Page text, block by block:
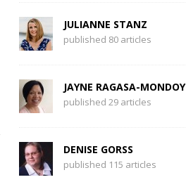
JULIANNE STANZ
published 80 articles
JAYNE RAGASA-MONDOY
published 29 articles
DENISE GORSS
published 115 articles